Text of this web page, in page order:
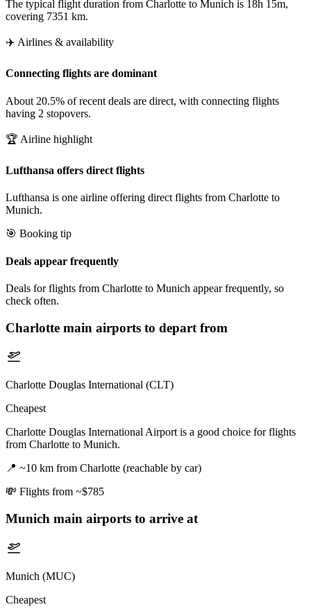
The typical flight duration from Charlotte to Munich is 18h 15m,
covering 7351 km.
✈️ Airlines & availability
Connecting flights are dominant
About 20.5% of recent deals are direct, with connecting flights
having 2 stopovers.
🏆 Airline highlight
Lufthansa offers direct flights
Lufthansa is one airline offering direct flights from Charlotte to
Munich.
🎯 Booking tip
Deals appear frequently
Deals for flights from Charlotte to Munich appear frequently, so
check often.
Charlotte main airports to depart from
Charlotte Douglas International (CLT)
Cheapest
Charlotte Douglas International Airport is a good choice for flights
from Charlotte to Munich.
📍 ~10 km from Charlotte (reachable by car)
💸 Flights from ~$785
Munich main airports to arrive at
Munich (MUC)
Cheapest